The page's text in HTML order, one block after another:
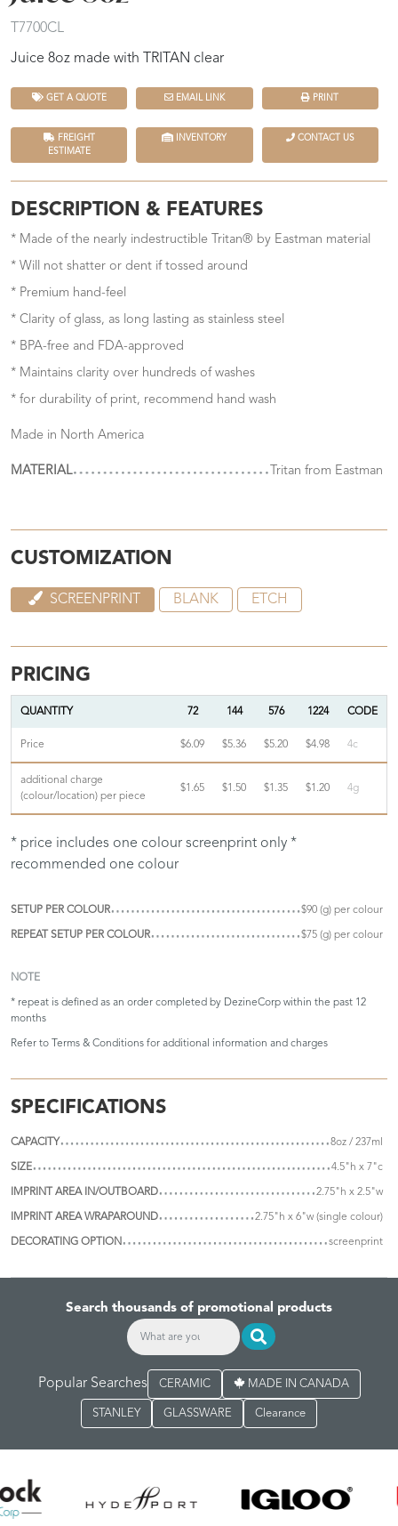
T7700CL
Juice 8oz made with TRITAN clear
GET A QUOTE EMAIL LINK PRINT
FREIGHT
ESTIMATE
INVENTORY CONTACT US
DESCRIPTION & FEATURES
* Made of the nearly indestructible Tritan® by Eastman material
* Will not shatter or dent if tossed around
* Premium hand-feel
* Clarity of glass, as long lasting as stainless steel
* BPA-free and FDA-approved
* Maintains clarity over hundreds of washes
* for durability of print, recommend hand wash
Made in North America
MATERIAL Tritan from Eastman
CUSTOMIZATION
SCREENPRINT BLANK ETCH
PRICING
QUANTITY 72 144 576 1224 CODE
Price $6.09 $5.36 $5.20 $4.98 4c
additional charge
(colour/location) per piece
$1.65 $1.50 $1.35 $1.20 4g
* price includes one colour screenprint only *
recommended one colour
SETUP PER COLOUR $90 (g) per colour
REPEAT SETUP PER COLOUR $75 (g) per colour
NOTE
* repeat is defined as an order completed by DezineCorp within the past 12
months
Refer to Terms & Conditions for additional information and charges
SPECIFICATIONS
CAPACITY 8oz / 237ml
SIZE 4.5"h x 7"c
IMPRINT AREA IN/OUTBOARD 2.75"h x 2.5"w
IMPRINT AREA WRAPAROUND 2.75"h x 6"w (single colour)
DECORATING OPTION screenprint
Search thousands of promotional products
Popular Searches CERAMIC MADE IN CANADA
STANLEY GLASSWARE Clearance